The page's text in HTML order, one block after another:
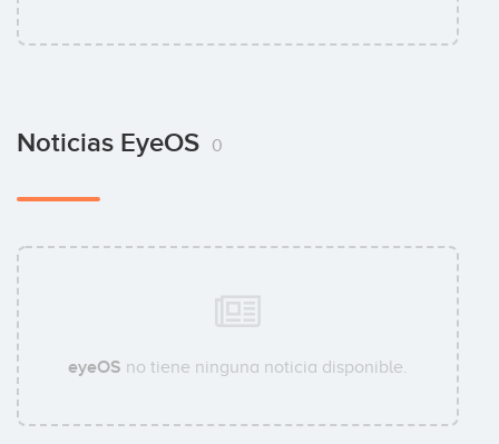
Noticias EyeOS 0
eyeOS no tiene ninguna noticia disponible.